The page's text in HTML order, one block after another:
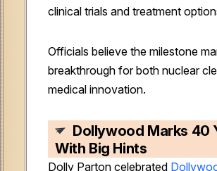
clinical trials and treatment
Officials believe the milestone
breakthrough for both nuclear
medical innovation.
Dollywood Marks 40
With Big Hints
Dolly Parton celebrated